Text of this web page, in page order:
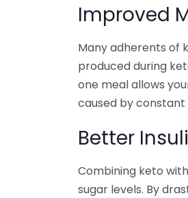
Improved
Many adherents of
produced during
one meal allows
caused by constant
Better
Combining keto
sugar levels. By